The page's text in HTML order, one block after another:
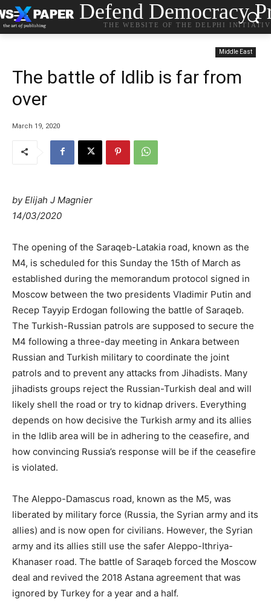
Defend Democracy
THE WEBSITE OF THE DELPHI
Middle East
The battle of Idlib is far from
over
March 19, 2020
byElijah J Magnier
14/03/2020
The opening of the Saraqeb-Latakia road, known as the
M4, is scheduled for this Sunday the 15th of March as
established during the memorandum protocol signed in
Moscow between the two presidents Vladimir Putin and
Recep Tayyip Erdogan following the battle of Saraqeb.
The Turkish-Russian patrols are supposed to secure the
M4 following a three-day meeting in Ankara between
Russian and Turkish military to coordinate the joint
patrols and to prevent any attacks from Jihadists. Many
jihadists groups reject the Russian-Turkish deal and will
likely shell the road or try to kidnap drivers. Everything
depends on how decisive the Turkish army and its allies
in the Idlib area will be in adhering to the ceasefire, and
how convincing Russia’s response will be if the ceasefire
is violated.
The Aleppo-Damascus road, known as the M5, was
liberated by military force (Russia, the Syrian army and its
allies) and is now open for civilians. However, the Syrian
army and its allies still use the safer Aleppo-Ithriya-
Khanaser road. The battle of Saraqeb forced the Moscow
deal and revived the 2018 Astana agreement that was
ignored by Turkey for a year and a half.